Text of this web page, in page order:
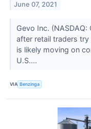
June 07, 2021
Gevo Inc.
after retail traders
is likely moving on
U.S....
VIA Benzinga